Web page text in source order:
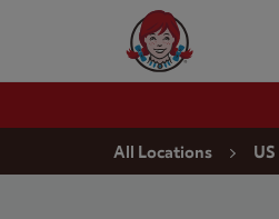
Wendy's Website
All Locations US